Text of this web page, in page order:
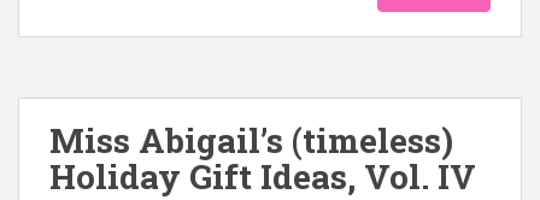
Miss Abigail’s (timeless)
Holiday Gift Ideas, Vol. IV